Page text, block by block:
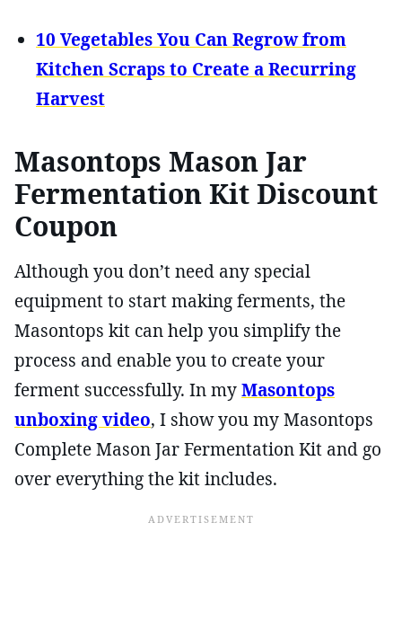
10 Vegetables You Can Regrow from
Kitchen Scraps to Create a Recurring
Harvest
Masontops Mason Jar
Fermentation Kit Discount
Coupon
Although you don’t need any special
equipment to start making ferments, the
Masontops kit can help you simplify the
process and enable you to create your
ferment successfully. In myMasontops
unboxing video, I show you my Masontops
Complete Mason Jar Fermentation Kit and go
over everything the kit includes.